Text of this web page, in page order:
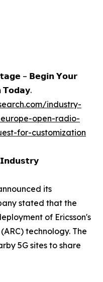
– 𝗕𝗲𝗴𝗶𝗻 𝗬𝗼𝘂𝗿
𝗧𝗼𝗱𝗮𝘆.
industry-
open-radio-
for-customization
its
stated that the
of Ericsson's
technology. The
5G sites to share